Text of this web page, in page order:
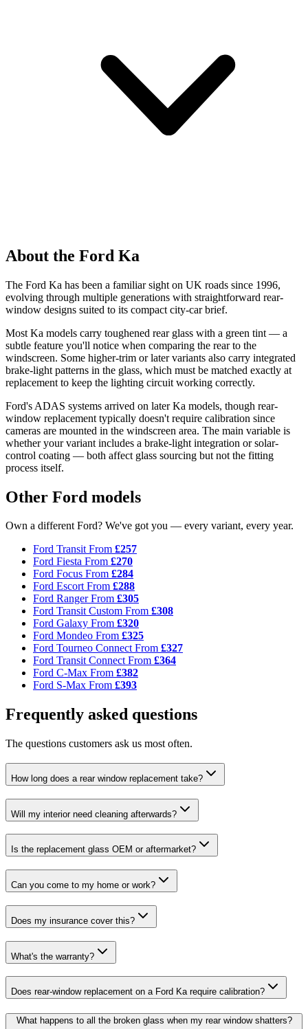
About the Ford Ka
The Ford Ka has been a familiar sight on UK roads since 1996,
evolving through multiple generations with straightforward rear-
window designs suited to its compact city-car brief.
Most Ka models carry toughened rear glass with a green tint — a
subtle feature you'll notice when comparing the rear to the
windscreen. Some higher-trim or later variants also carry integrated
brake-light patterns in the glass, which must be matched exactly at
replacement to keep the lighting circuit working correctly.
Ford's ADAS systems arrived on later Ka models, though rear-
window replacement typically doesn't require calibration since
cameras are mounted in the windscreen area. The main variable is
whether your variant includes a brake-light integration or solar-
control coating — both affect glass sourcing but not the fitting
process itself.
Other Ford models
Own a different Ford? We've got you — every variant, every year.
Ford TransitFrom £257
Ford Fiesta From £270
Ford Focus From £284
Ford EscortFrom £288
Ford RangerFrom £305
Ford Transit Custom From £308
Ford Galaxy From £320
Ford Mondeo From £325
Ford Tourneo ConnectFrom £327
Ford Transit ConnectFrom £364
Ford C-Max From £382
Ford S-Max From £393
Frequently asked questions
The questions customers ask us most often.
How long does a rear window replacement take?
Will my interior need cleaning afterwards?
Is the replacement glass OEM or aftermarket?
Can you come to my home or work?
Does my insurance cover this?
What's the warranty?
Does rear-window replacement on a Ford Ka require calibration?
What happens to all the broken glass when my rear window shatters?